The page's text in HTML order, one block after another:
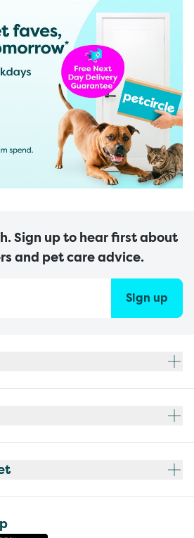
Sign up to hear first about
and pet care advice.
Sign up